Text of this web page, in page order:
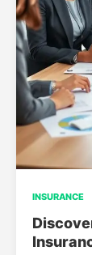
INSURANCE